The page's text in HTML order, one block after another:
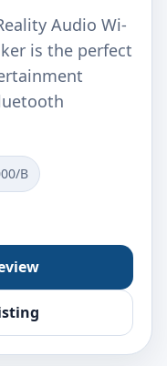
Audio Wi-
is the perfect
B